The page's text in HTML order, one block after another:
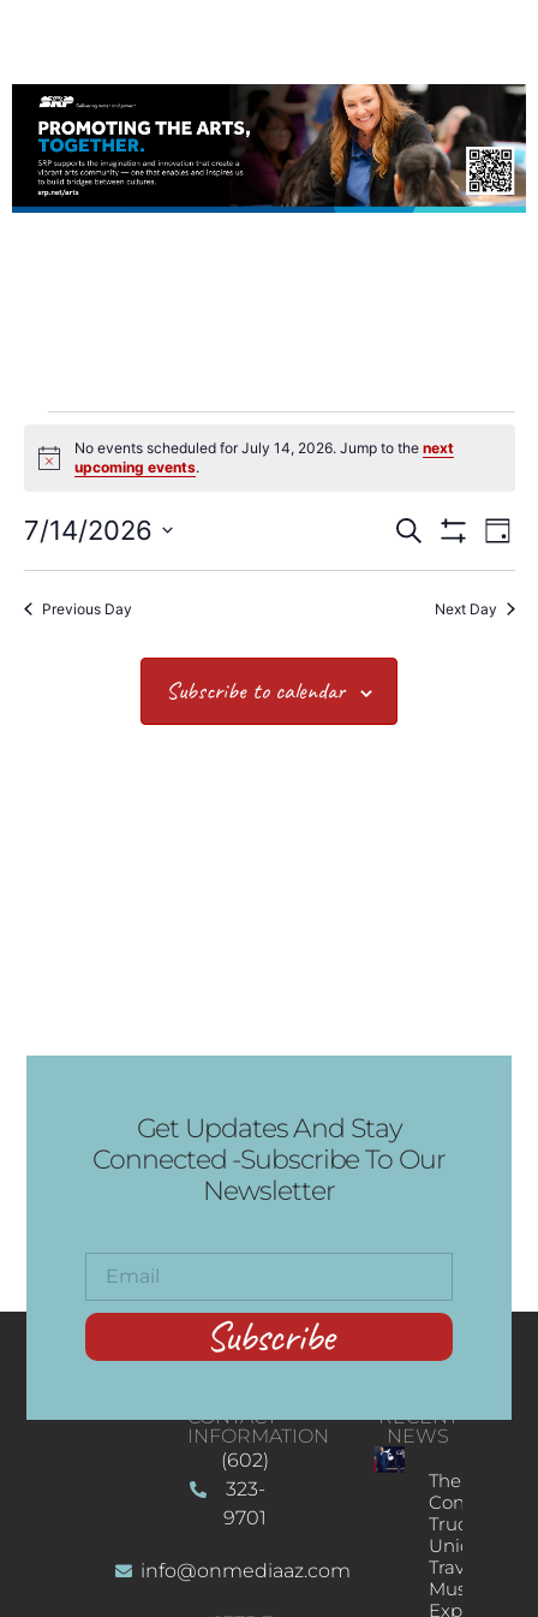
Notice
No events scheduled for July 14, 2026. Jump to the next
upcoming events.
Events
Search
Search Day
7/14/2026
date.
Previous Day Next Day
Subscribe to calendar
Get Updates And Stay
Connected -Subscribe To Our
Newsletter
Subscribe
CONTACT
INFORMATION
(602)
323-
9701
info@onmediaaz.com
RECENT
NEWS
The
Concert
Truck: A
Unique
Traveling
Music
Experience